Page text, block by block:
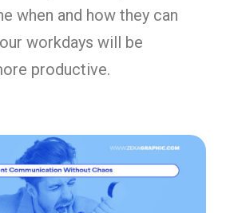
when and how they can
workdays will be
productive.